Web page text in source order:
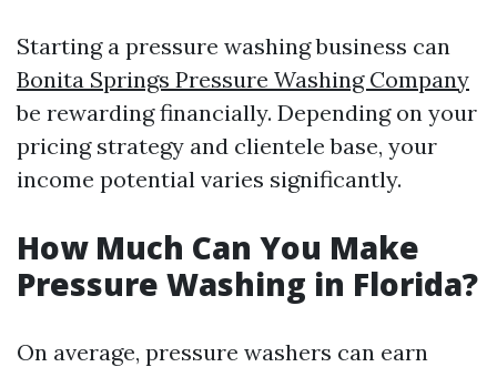
Starting a pressure washing business can
Bonita Springs Pressure Washing Company
be rewarding financially. Depending on your
pricing strategy and clientele base, your
income potential varies significantly.
How Much Can You Make
Pressure Washing in Florida?
On average, pressure washers can earn